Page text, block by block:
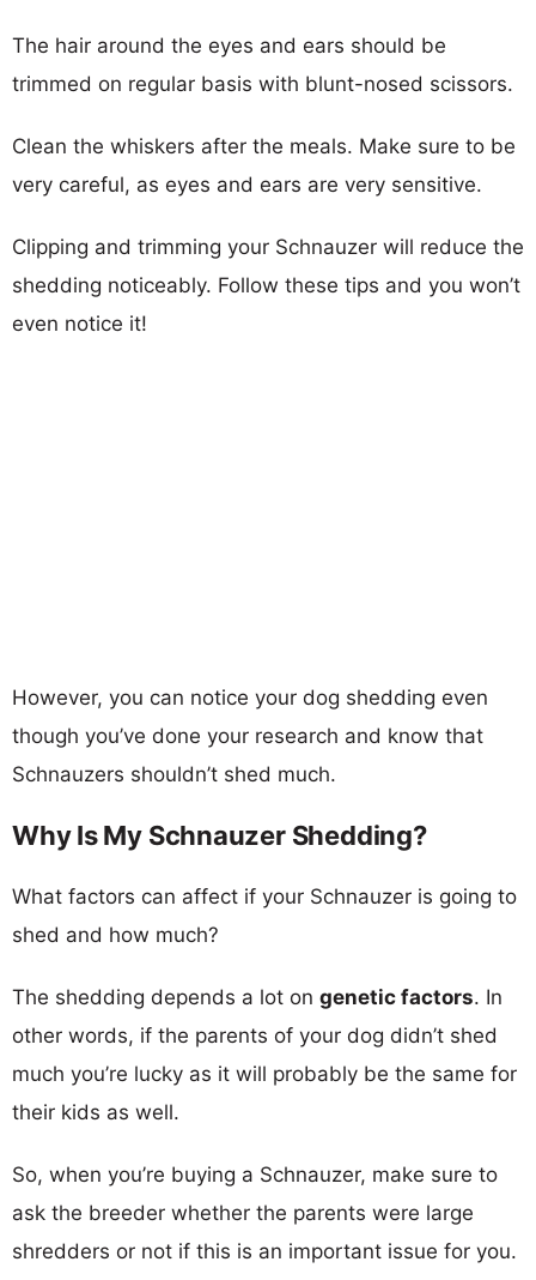
The hair around the eyes and ears should be
trimmed on regular basis with blunt-nosed scissors.
Clean the whiskers after the meals. Make sure to be
very careful, as eyes and ears are very sensitive.
Clipping and trimming your Schnauzer will reduce the
shedding noticeably. Follow these tips and you won’t
even notice it!
However, you can notice your dog shedding even
though you’ve done your research and know that
Schnauzers shouldn’t shed much.
Why Is My Schnauzer Shedding?
What factors can affect if your Schnauzer is going to
shed and how much?
The shedding depends a lot on genetic factors. In
other words, if the parents of your dog didn’t shed
much you’re lucky as it will probably be the same for
their kids as well.
So, when you’re buying a Schnauzer, make sure to
ask the breeder whether the parents were large
shredders or not if this is an important issue for you.